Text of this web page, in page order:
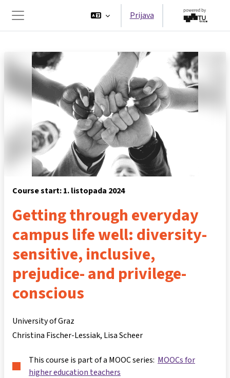
Bočni panel
Prijava
Course start: 1. listopada 2024
Getting through everyday
campus life well: diversity-
sensitive, inclusive,
prejudice- and privilege-
conscious
University of Graz
Christina Fischer-Lessiak Lisa Scheer
This course is part of a MOOC series: MOOCs for
higher education teachers